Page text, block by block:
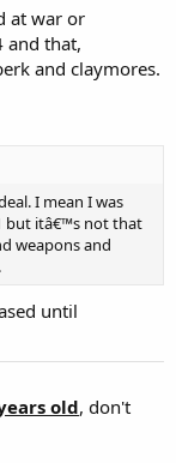
at war or
and that,
and claymores.
I mean I was
but itâ€™s not that
weapons and
until
old, don't